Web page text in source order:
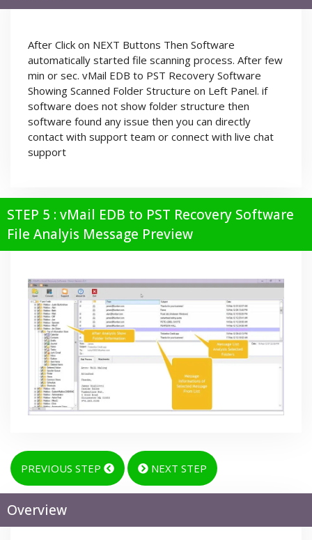
After Click on NEXT Buttons Then Software
automatically started file scanning process. After few
min or sec. vMail EDB to PST Recovery Software
Showing Scanned Folder Structure on Left Panel. if
software does not show folder structure then
software found any issue then you can directly
contact with support team or connect with live chat
support
STEP 5 : vMail EDB to PST Recovery Software
File Analyis Message Preview
PREVIOUS STEP NEXT STEP
Overview